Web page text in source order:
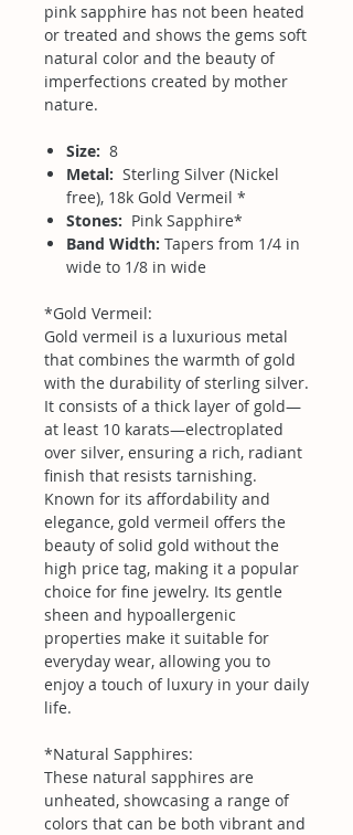
pink sapphire has not been heated
or treated and shows the gems soft
natural color and the beauty of
imperfections created by mother
nature.
Size: 8
Metal: Sterling Silver (Nickel
free), 18k Gold Vermeil *
Stones: Pink Sapphire*
Band Width: Tapers from 1/4 in
wide to 1/8 in wide
*Gold Vermeil:
Gold vermeil is a luxurious metal
that combines the warmth of gold
with the durability of sterling silver.
It consists of a thick layer of gold—
at least 10 karats—electroplated
over silver, ensuring a rich, radiant
finish that resists tarnishing.
Known for its affordability and
elegance, gold vermeil offers the
beauty of solid gold without the
high price tag, making it a popular
choice for fine jewelry. Its gentle
sheen and hypoallergenic
properties make it suitable for
everyday wear, allowing you to
enjoy a touch of luxury in your daily
life.
*Natural Sapphires:
These natural sapphires are
unheated, showcasing a range of
colors that can be both vibrant and